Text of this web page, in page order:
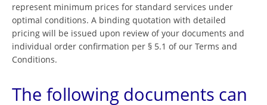
represent minimum prices for standard services under
optimal conditions. A binding quotation with detailed
pricing will be issued upon review of your documents and
individual order confirmation per § 5.1 of our Terms and
Conditions.
The following documents can